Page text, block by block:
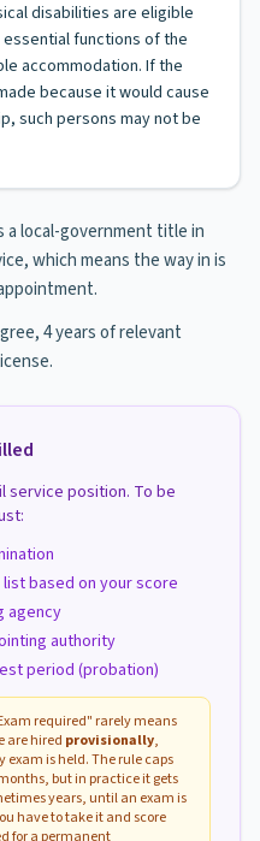
disabilities are eligible
functions of the
accommodation. If the
because it would cause
such persons may not be
a local-government title in
which means the way in is
4 years of relevant
service position. To be
based on your score
agency
authority
period (probation)
required" rarely means
are hired provisionally,
is held. The rule caps
but in practice it gets
years, until an exam is
have to take it and score
for a permanent